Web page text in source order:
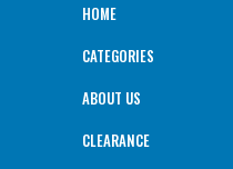
HOME
CATEGORIES
ABOUT US
CLEARANCE